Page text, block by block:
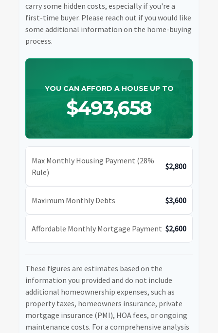
carry some hidden costs, especially if you're a
first-time buyer. Please reach out if you would like
some additional information on the home-buying
process.
YOU CAN AFFORD A HOUSE UP TO
$493,658
Max Monthly Housing Payment (28%
Rule)
$2,800
Maximum Monthly Debts $3,600
Affordable Monthly Mortgage Payment $2,600
These figures are estimates based on the
information you provided and do not include
additional homeownership expenses, such as
property taxes, homeowners insurance, private
mortgage insurance (PMI), HOA fees, or ongoing
maintenance costs. For a comprehensive analysis